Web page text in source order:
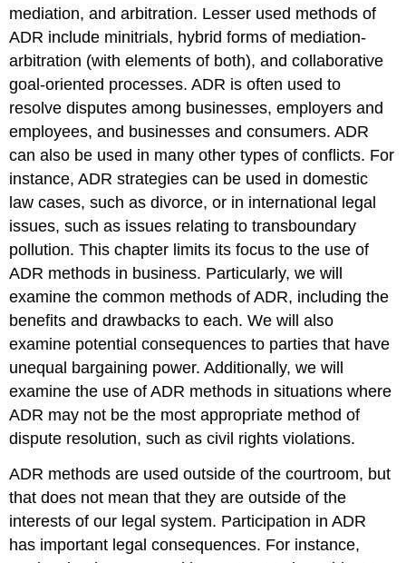
mediation, and arbitration. Lesser used methods of
ADR include minitrials, hybrid forms of mediation-
arbitration (with elements of both), and collaborative
goal-oriented processes. ADR is often used to
resolve disputes among businesses, employers and
employees, and businesses and consumers. ADR
can also be used in many other types of conflicts. For
instance, ADR strategies can be used in domestic
law cases, such as divorce, or in international legal
issues, such as issues relating to transboundary
pollution. This chapter limits its focus to the use of
ADR methods in business. Particularly, we will
examine the common methods of ADR, including the
benefits and drawbacks to each. We will also
examine potential consequences to parties that have
unequal bargaining power. Additionally, we will
examine the use of ADR methods in situations where
ADR may not be the most appropriate method of
dispute resolution, such as civil rights violations.
ADR methods are used outside of the courtroom, but
that does not mean that they are outside of the
interests of our legal system. Participation in ADR
has important legal consequences. For instance,